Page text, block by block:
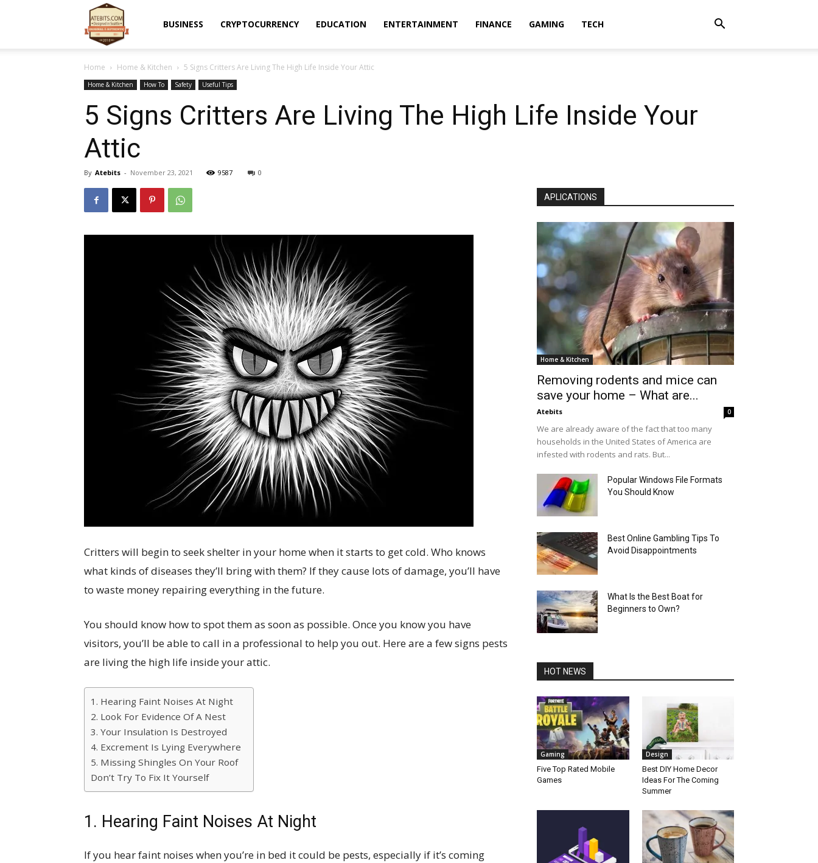
BUSINESS CRYPTOCURRENCY EDUCATION ENTERTAINMENT FINANCE GAMING TECH
Home Home & Kitchen 5 Signs Critters Are Living The High Life Inside Your Attic
Home & Kitchen How To Safety Useful Tips
5 Signs Critters Are Living The High Life Inside Your
Attic
By Atebits - November 23, 2021 9587 0
Critters will begin to seek shelter in your home when it starts to get cold. Who knows
what kinds of diseases they’ll bring with them? If they cause lots of damage, you’ll have
to waste money repairing everything in the future.
You should know how to spot them as soon as possible. Once you know you have
visitors, you’ll be able to call in a professional to help you out. Here are a few signs pests
are living the high life inside your attic.
1. Hearing Faint Noises At Night
2. Look For Evidence Of A Nest
3. Your Insulation Is Destroyed
4. Excrement Is Lying Everywhere
5. Missing Shingles On Your Roof
Don’t Try To Fix It Yourself
1. Hearing Faint Noises At Night
If you hear faint noises when you’re in bed it could be pests, especially if it’s coming
APLICATIONS
Home & Kitchen
Removing rodents and mice can
save your home – What are...
Atebits 0
We are already aware of the fact that too many
households in the United States of America are
infested with rodents and rats. But...
Popular Windows File Formats
You Should Know
Best Online Gambling Tips To
Avoid Disappointments
What Is the Best Boat for
Beginners to Own?
HOT NEWS
Gaming
Five Top Rated Mobile
Games
Design
Best DIY Home Decor
Ideas For The Coming
Summer